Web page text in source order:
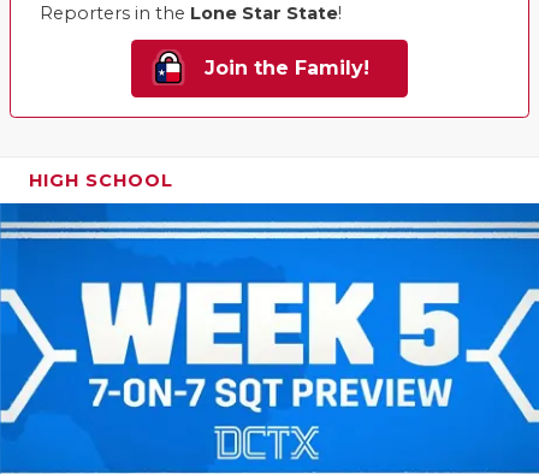
Reporters in the Lone Star State!
Join the Family!
HIGH SCHOOL